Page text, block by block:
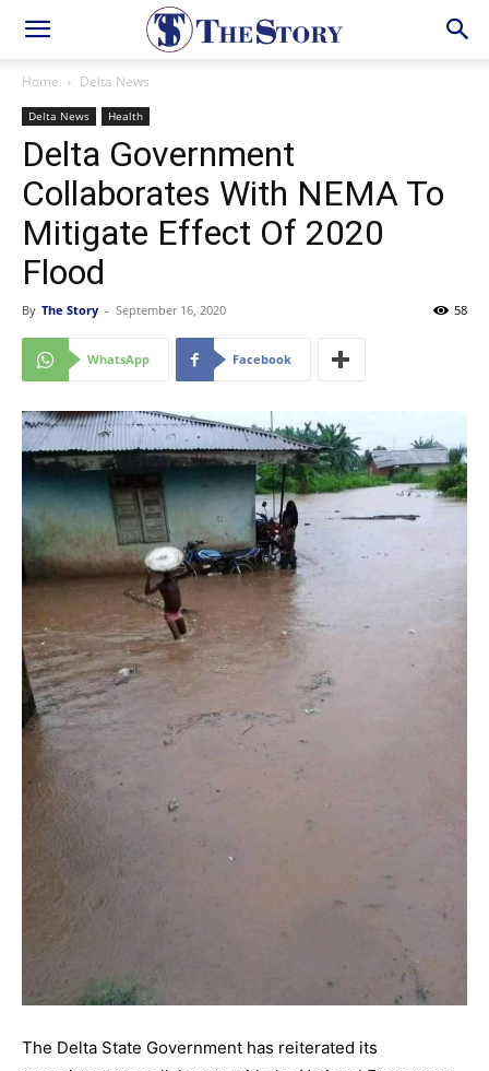
Home Delta News
Delta News Health
Delta Government
Collaborates With NEMA To
Mitigate Effect Of 2020
Flood
By The Story - September 16, 2020 58
WhatsApp Facebook
The Delta State Government has reiterated its